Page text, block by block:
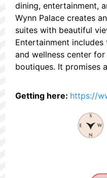
dining, entertainment,
Wynn Palace creates
suites with beautiful
Entertainment
and wellness center
boutiques. It promises
Getting here: https://